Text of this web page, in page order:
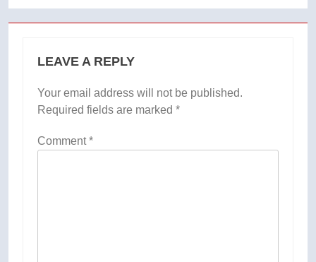
LEAVE A REPLY
Your email address will not be published.
Required fields are marked *
Comment*